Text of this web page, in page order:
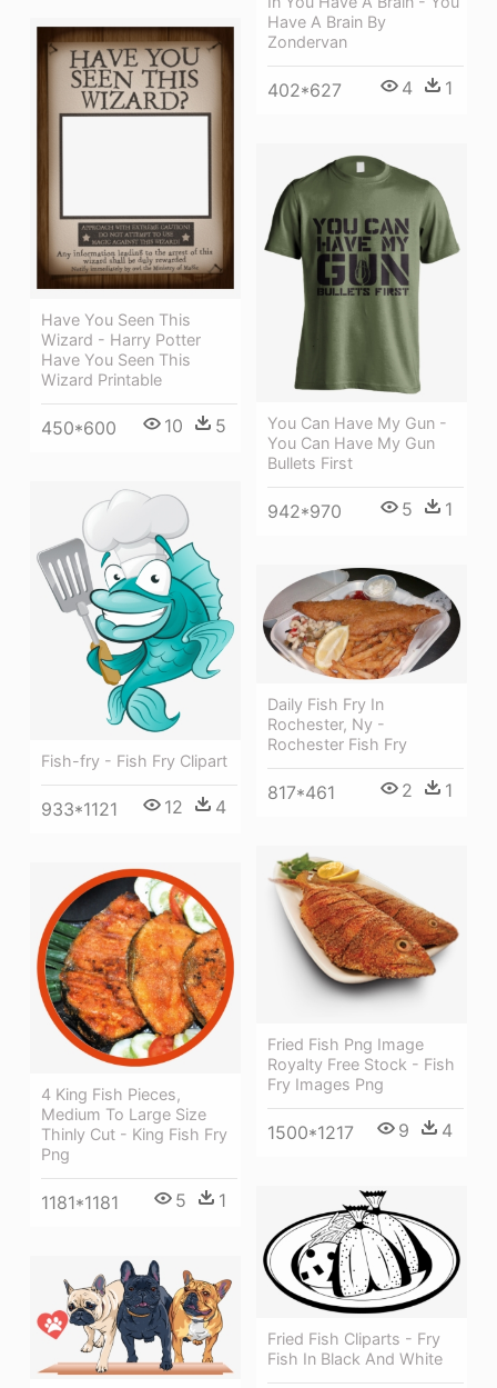
Have A Brain By
Zondervan
402*627 4 1
Have You Seen This
Wizard - Harry Potter
Have You Seen This
Wizard Printable
450*600 10 5
You Can Have My Gun -
You Can Have My Gun
Bullets First
942*970 5 1
Fish-fry - Fish Fry Clipart
933*1121 12 4
Daily Fish Fry In
Rochester, Ny -
Rochester Fish Fry
817*461 2 1
Fried Fish Png Image
Royalty Free Stock - Fish
Fry Images Png
1500*1217 9 4
4 King Fish Pieces,
Medium To Large Size
Thinly Cut - King Fish Fry
Png
1181*1181 5 1
Fried Fish Cliparts - Fry
Fish In Black And White